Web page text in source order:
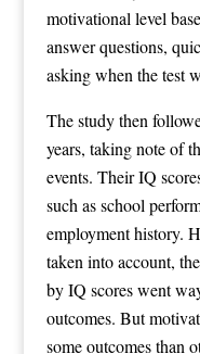
motivational level
answer questions,
asking when the test
The study then
years, taking note of
events. Their IQ
such as school
employment history.
taken into account,
by IQ scores went
outcomes. But
some outcomes than